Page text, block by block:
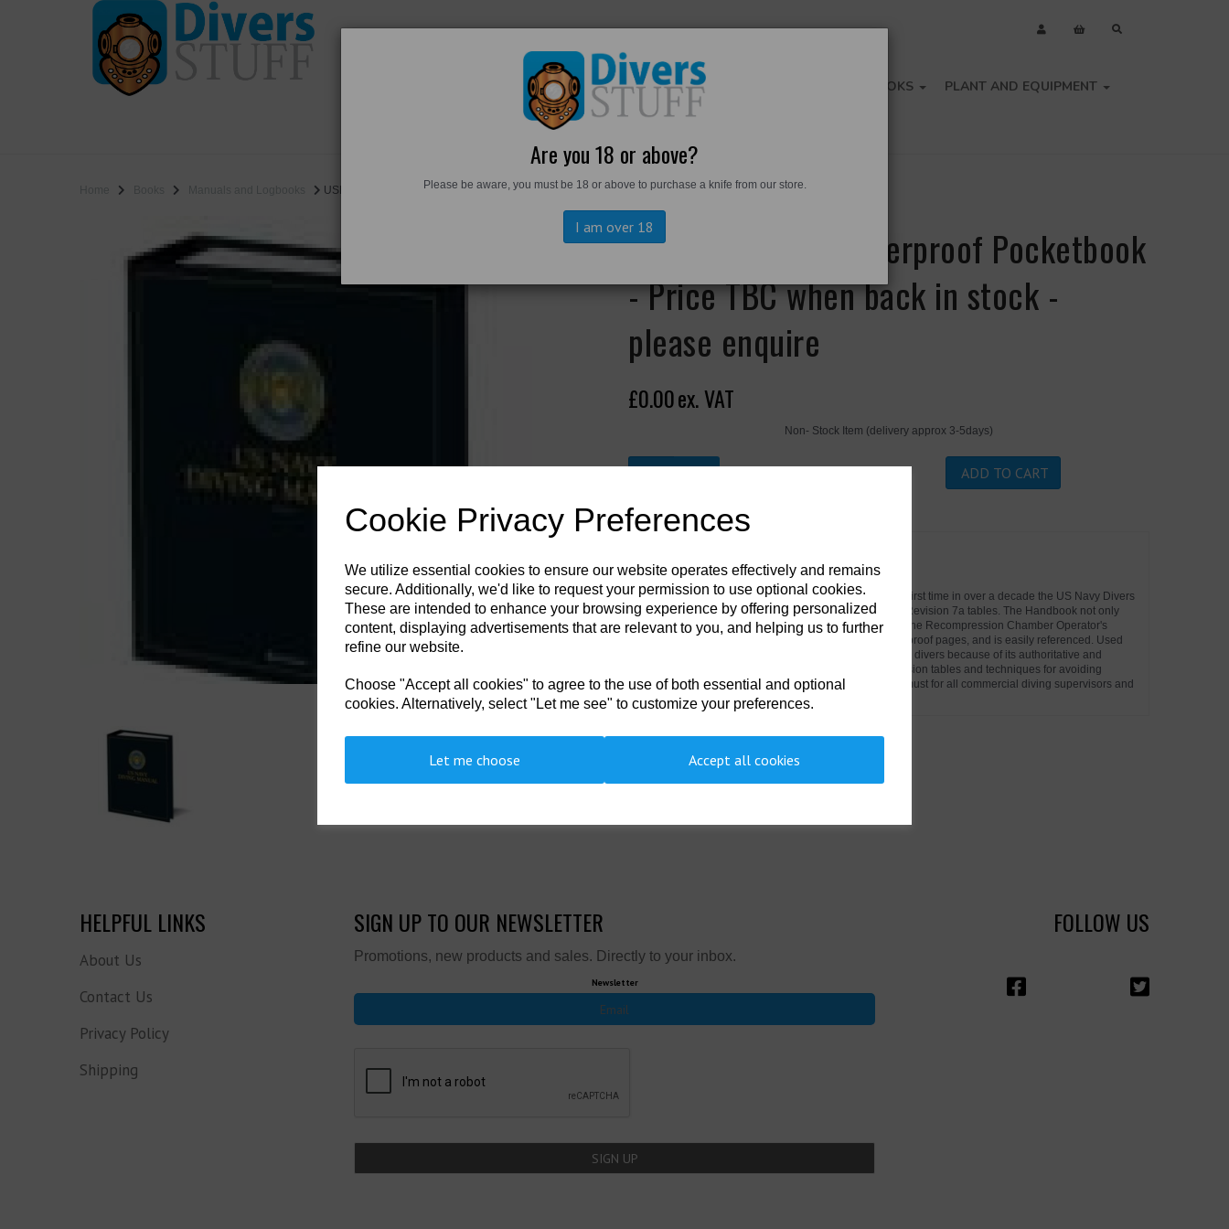
Cookie Privacy Preferences
We utilize essential cookies to ensure our website operates effectively and remains
secure. Additionally, we'd like to request your permission to use optional cookies.
These are intended to enhance your browsing experience by offering personalized
content, displaying advertisements that are relevant to you, and helping us to further
refine our website.
Choose "Accept all cookies" to agree to the use of both essential and optional
cookies. Alternatively, select "Let me see" to customize your preferences.
Let me choose Accept all cookies
FOOTWEAR PERSONAL GEAR BOOKS PLANT AND EQUIPMENT
Are you 18 or above?
Please be aware, you must be 18 or above to purchase a knife from our store.
I am over 18
USN Version 7a Waterproof Pocketbook - Price TBC when back in stock - please enquire
Next
USN Version 7a Waterproof Pocketbook
- Price TBC when back in stock -
please enquire
£0.00ex. VAT
Non- Stock Item (delivery approx 3-5days)
ADD TO CART
DSL-004
7a Hardback Waterproof Edition - Pocketbook. For the first time in over a decade the US Navy Divers
Handbook is available with latest and most up to date Revision 7a tables. The Handbook not only
contains the US Navy Decompression Tables but also the Recompression Chamber Operator's
Handbook. It is pocket size, printed on waterproof/tear proof pages, and is easily referenced. Used
internationally by recreational, commercial, and military divers because of its authoritative and
approved procedures, it contains the latest decompression tables and techniques for avoiding
decompression sickness. This durable handbook is a must for all commercial diving supervisors and
chamber operators.
HELPFUL LINKS
About Us
Contact Us
Privacy Policy
Shipping
SIGN UP TO OUR NEWSLETTER
Promotions, new products and sales. Directly to your inbox.
Newsletter
FOLLOW US